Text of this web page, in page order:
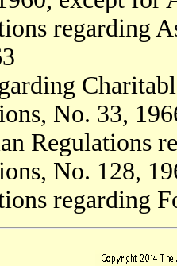
regarding
No. 33,
Regulations
No. 128,
regarding